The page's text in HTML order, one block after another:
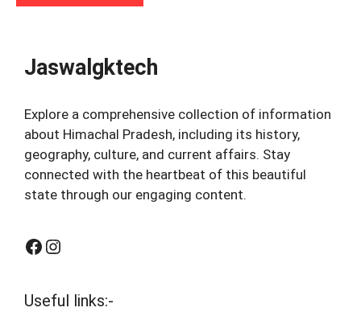
Jaswalgktech
Explore a comprehensive collection of information
about Himachal Pradesh, including its history,
geography, culture, and current affairs. Stay
connected with the heartbeat of this beautiful
state through our engaging content.
Facebook
Instagram
Useful links:-